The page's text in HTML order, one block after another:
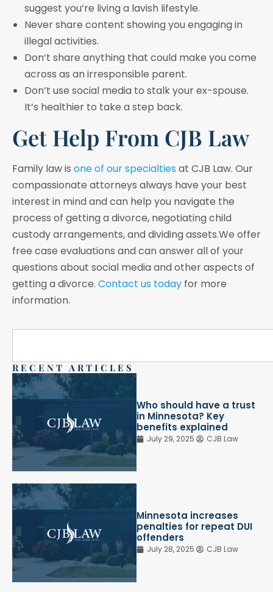
suggest you’re living a lavish lifestyle.
Never share content showing you engaging in
illegal activities.
Don’t share anything that could make you come
across as an irresponsible parent.
Don’t use social media to stalk your ex-spouse.
It’s healthier to take a step back.
Get Help From CJB Law
Family law is one of our specialtiesat CJB Law. Our
compassionate attorneys always have your best
interest in mind and can help you navigate the
process of getting a divorce, negotiating child
custody arrangements, and dividing assets.We offer
free case evaluations and can answer all of your
questions about social media and other aspects of
getting a divorce. Contact us today for more
information.
RECENT ARTICLES
Who should have a trust
in Minnesota? Key
benefits explained
July 29, 2025 CJB Law
Minnesota increases
penalties for repeat DUI
offenders
July 28, 2025 CJB Law